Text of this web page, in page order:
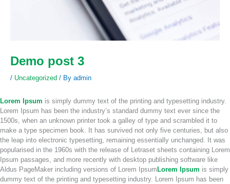
Demo post 3
/ Uncategorized / By admin
Lorem Ipsum is simply dummy text of the printing and typesetting industry.
Lorem Ipsum has been the industry’s standard dummy text ever since the
1500s, when an unknown printer took a galley of type and scrambled it to
make a type specimen book. It has survived not only five centuries, but also
the leap into electronic typesetting, remaining essentially unchanged. It was
popularised in the 1960s with the release of Letraset sheets containing Lorem
Ipsum passages, and more recently with desktop publishing software like
Aldus PageMaker including versions of Lorem Ipsum Lorem Ipsum is simply
dummy text of the printing and typesetting industry. Lorem Ipsum has been